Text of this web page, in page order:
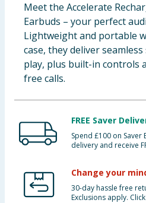
Meet the Accelerate
Earbuds – your perfect
Lightweight and portable
case, they deliver
play, plus built-in controls
free calls.
FREE Saver
Spend £100 on
delivery and receive
Change your
30-day hassle free
Exclusions apply.